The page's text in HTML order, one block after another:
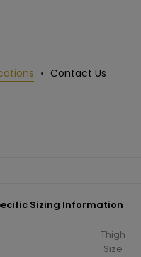
Contact Us
Sizing Information
Thigh
Size